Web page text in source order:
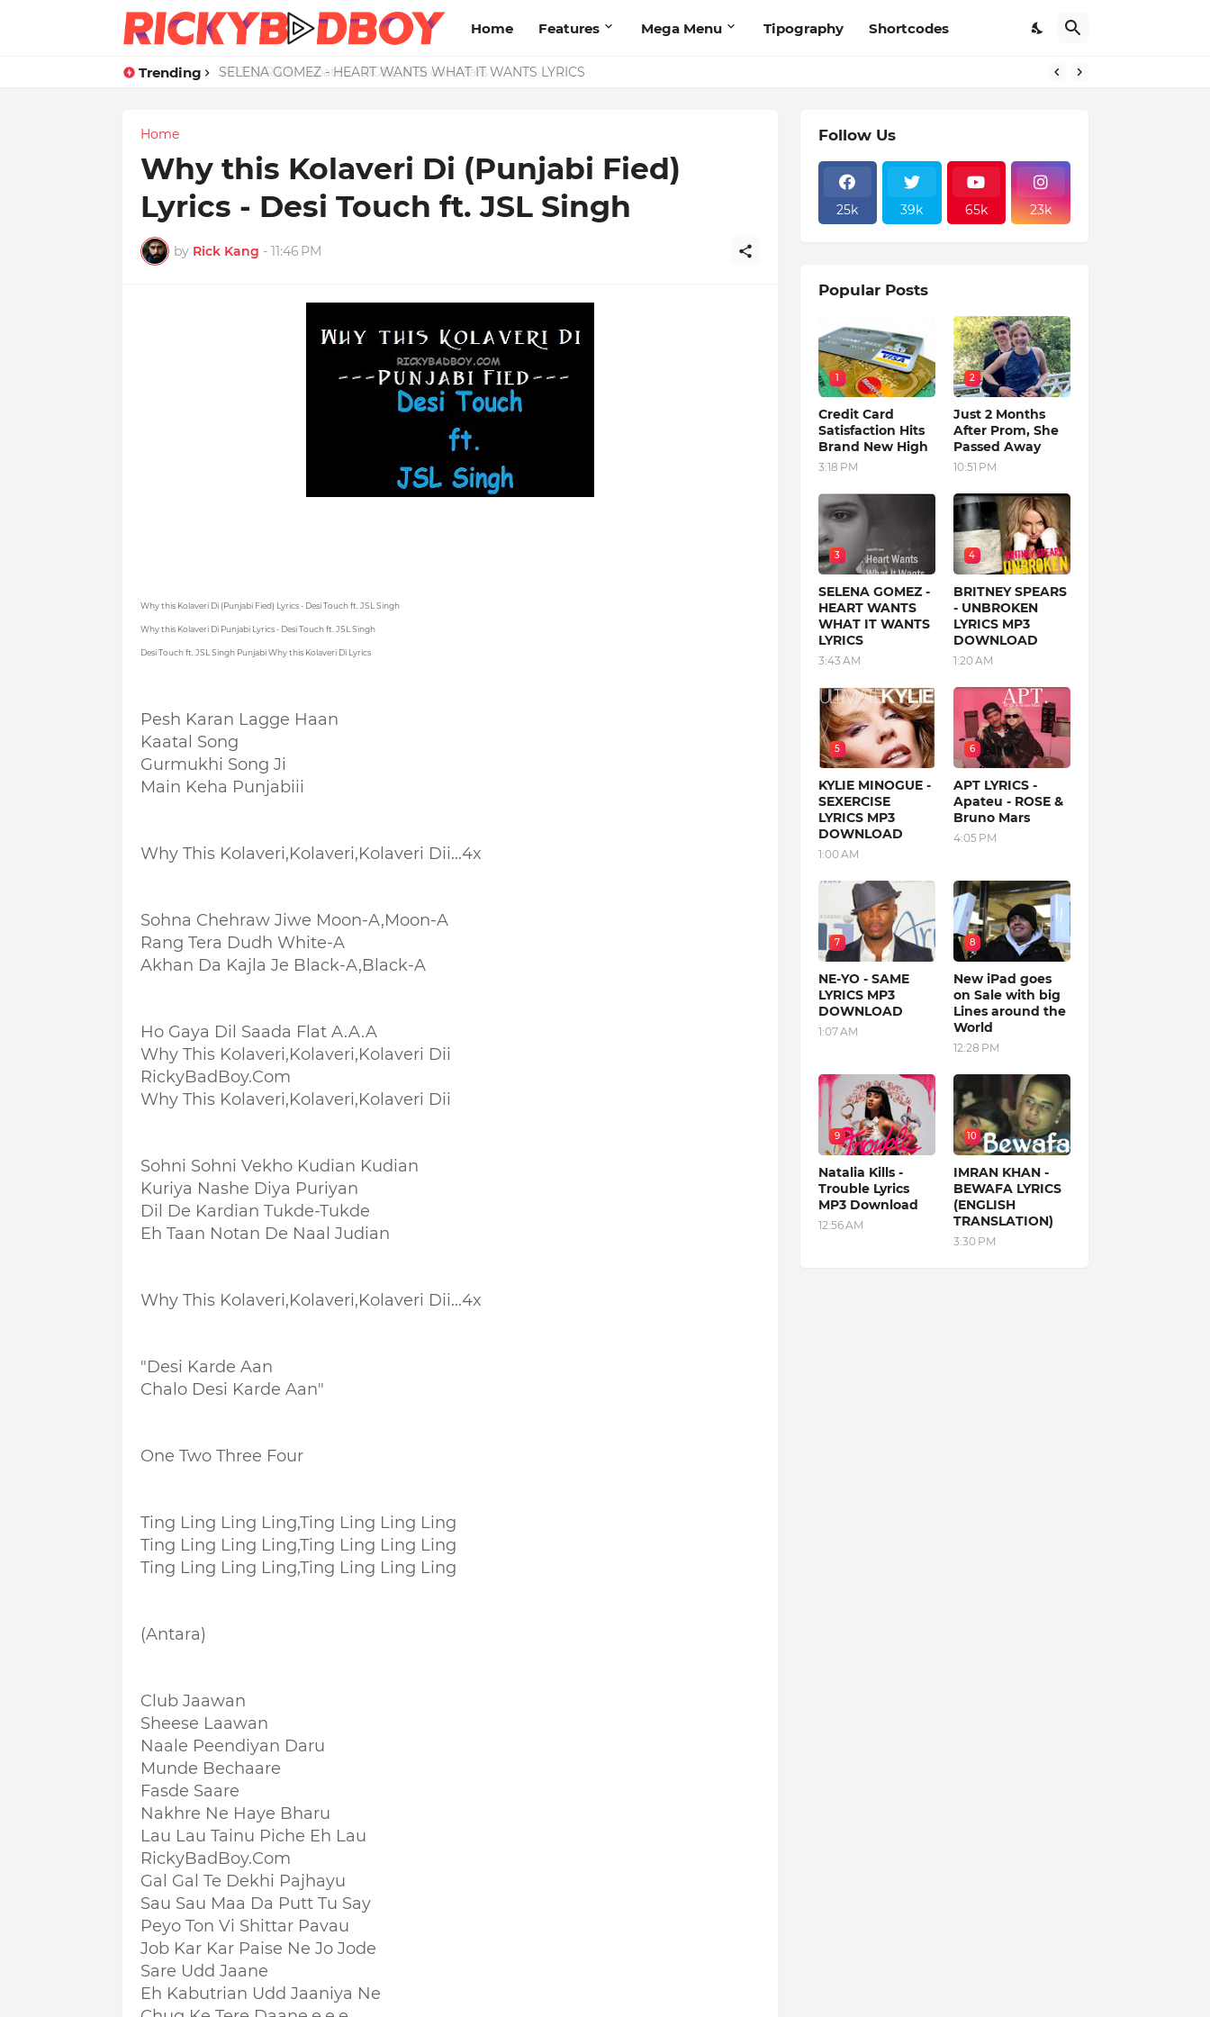
Home Features Mega Menu Tipography Shortcodes
Trending APT LYRICS - Apateu - ROSE & Bruno Mars
Home
Why this Kolaveri Di (Punjabi Fied)
Lyrics - Desi Touch ft. JSL Singh
by Rick Kang - 11:46 PM
Why this Kolaveri Di (Punjabi Fied) Lyrics - Desi Touch ft. JSL Singh
Why this Kolaveri Di Punjabi Lyrics - Desi Touch ft. JSL Singh
Desi Touch ft. JSL Singh Punjabi Why this Kolaveri Di Lyrics
Pesh Karan Lagge Haan
Kaatal Song
Gurmukhi Song Ji
Main Keha Punjabiii
Why This Kolaveri,Kolaveri,Kolaveri Dii...4x
Sohna Chehraw Jiwe Moon-A,Moon-A
Rang Tera Dudh White-A
Akhan Da Kajla Je Black-A,Black-A
Ho Gaya Dil Saada Flat A.A.A
Why This Kolaveri,Kolaveri,Kolaveri Dii
RickyBadBoy.Com
Why This Kolaveri,Kolaveri,Kolaveri Dii
Sohni Sohni Vekho Kudian Kudian
Kuriya Nashe Diya Puriyan
Dil De Kardian Tukde-Tukde
Eh Taan Notan De Naal Judian
Why This Kolaveri,Kolaveri,Kolaveri Dii...4x
"Desi Karde Aan
Chalo Desi Karde Aan"
One Two Three Four
Ting Ling Ling Ling,Ting Ling Ling Ling
Ting Ling Ling Ling,Ting Ling Ling Ling
Ting Ling Ling Ling,Ting Ling Ling Ling
(Antara)
Club Jaawan
Sheese Laawan
Naale Peendiyan Daru
Munde Bechaare
Fasde Saare
Nakhre Ne Haye Bharu
Lau Lau Tainu Piche Eh Lau
RickyBadBoy.Com
Gal Gal Te Dekhi Pajhayu
Sau Sau Maa Da Putt Tu Say
Peyo Ton Vi Shittar Pavau
Job Kar Kar Paise Ne Jo Jode
Sare Udd Jaane
Eh Kabutrian Udd Jaaniya Ne
Follow Us
25k 39k 65k 23k
Popular Posts
1
Credit Card
Satisfaction Hits
Brand New High
3:18 PM
2
Just 2 Months
After Prom, She
Passed Away
10:51 PM
3
SELENA GOMEZ -
HEART WANTS
WHAT IT WANTS
LYRICS
3:43 AM
4
BRITNEY SPEARS
- UNBROKEN
LYRICS MP3
DOWNLOAD
1:20 AM
5
KYLIE MINOGUE -
SEXERCISE
LYRICS MP3
DOWNLOAD
1:00 AM
6
APT LYRICS -
Apateu - ROSE &
Bruno Mars
4:05 PM
7
NE-YO - SAME
LYRICS MP3
DOWNLOAD
1:07 AM
8
New iPad goes
on Sale with big
Lines around the
World
12:28 PM
9
Natalia Kills -
Trouble Lyrics
MP3 Download
12:56 AM
10
IMRAN KHAN -
BEWAFA LYRICS
(ENGLISH
TRANSLATION)
3:30 PM